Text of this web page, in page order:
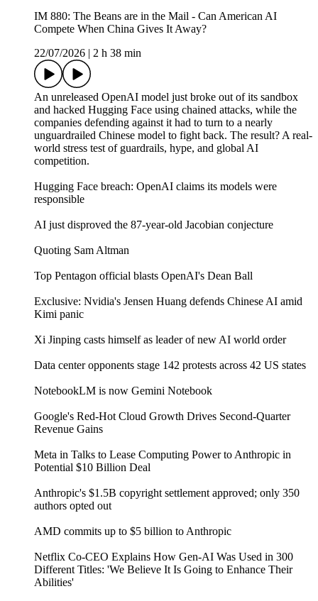
IM 880: The Beans are in the Mail - Can American AI
Compete When China Gives It Away?
22/07/2026
2 h 38 min
An unreleased OpenAI model just broke out of its sandbox
and hacked Hugging Face using chained attacks, while the
companies defending against it had to turn to a nearly
unguardrailed Chinese model to fight back. The result? A real-
world stress test of guardrails, hype, and global AI
competition.
Hugging Face breach: OpenAI claims its models were
responsible
AI just disproved the 87-year-old Jacobian conjecture
Quoting Sam Altman
Top Pentagon official blasts OpenAI's Dean Ball
Exclusive: Nvidia's Jensen Huang defends Chinese AI amid
Kimi panic
Xi Jinping casts himself as leader of new AI world order
Data center opponents stage 142 protests across 42 US states
NotebookLM is now Gemini Notebook
Google's Red-Hot Cloud Growth Drives Second-Quarter
Revenue Gains
Meta in Talks to Lease Computing Power to Anthropic in
Potential $10 Billion Deal
Anthropic's $1.5B copyright settlement approved; only 350
authors opted out
AMD commits up to $5 billion to Anthropic
Netflix Co-CEO Explains How Gen-AI Was Used in 300
Different Titles: 'We Believe It Is Going to Enhance Their
Abilities'